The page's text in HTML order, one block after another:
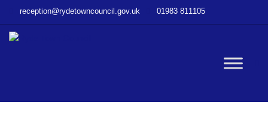
Notice-
reception@rydetowncouncil.gov.uk 01983 811105